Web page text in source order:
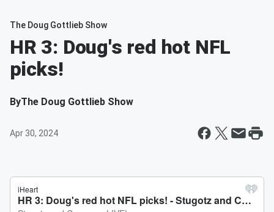
The Doug Gottlieb Show
HR 3: Doug's red hot NFL
picks!
ByThe Doug Gottlieb Show
Apr 30, 2024